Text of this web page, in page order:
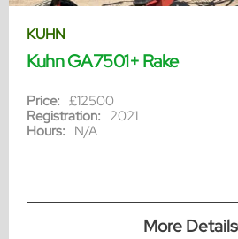
KUHN
Kuhn GA7501+ Rake
Price: £12500
Registration: 2021
Hours: N/A
More Details